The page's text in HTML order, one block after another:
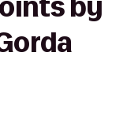
by